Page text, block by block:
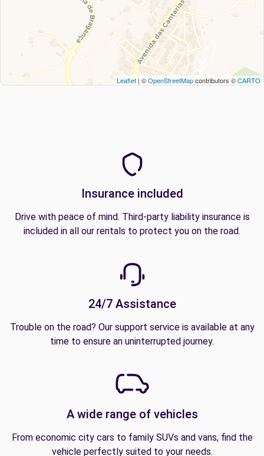
Leaflet | ©OpenStreetMapcontributors ©CARTO
Insurance included
Drive with peace of mind. Third-party liability insurance is
included in all our rentals to protect you on the road.
24/7 Assistance
Trouble on the road? Our support service is available at any
time to ensure an uninterrupted journey.
A wide range of vehicles
From economic city cars to family SUVs and vans, find the
vehicle perfectly suited to your needs.